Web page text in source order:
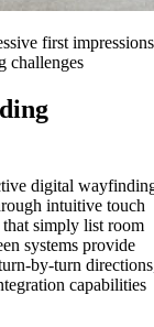
first impressions
challenges
digital
intuitive touch
simply list room
systems provide
by-turn
capabilities